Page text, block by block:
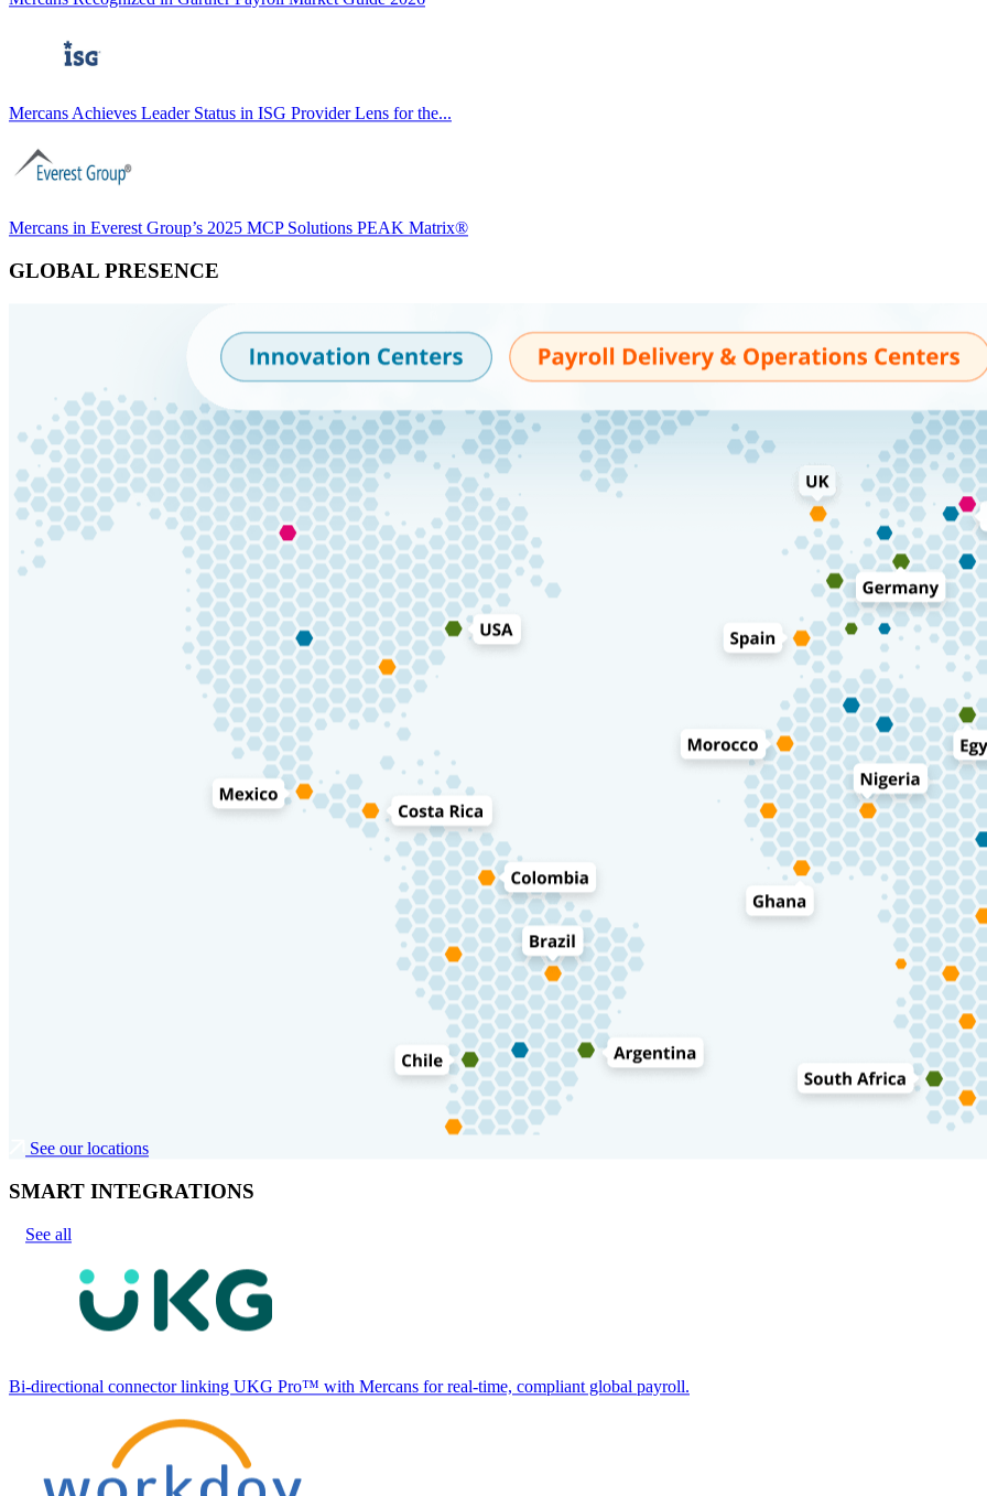
Mercans Achieves Leader Status in ISG Provider Lens for the...
Mercans in Everest Group’s 2025 MCP Solutions PEAK Matrix®
GLOBAL PRESENCE
See our locations
SMART INTEGRATIONS
See all
Bi-directional connector linking UKG Pro™ with Mercans for real-time, compliant global payroll.